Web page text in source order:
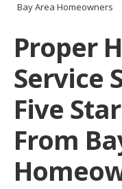
Bay Area Homeowners
Proper
Service
Five
From